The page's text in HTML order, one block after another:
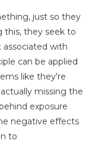
just so they
this, they seek to
with
can be applied
like they're
missing the
exposure
negative effects
to